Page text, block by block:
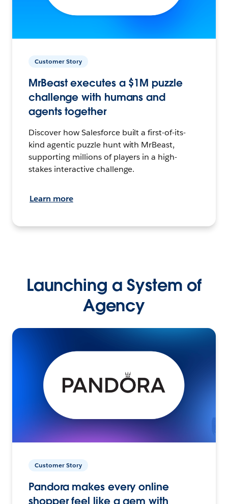
Customer Story
MrBeast executes a $1M puzzle
challenge with humans and
agents together
Discover how Salesforce built a first-of-its-
kind agentic puzzle hunt with MrBeast,
supporting millions of players in a high-
stakes interactive challenge.
Learn more
Launching a System of
Agency
Customer Story
Pandora makes every online
shopper feel like a gem with